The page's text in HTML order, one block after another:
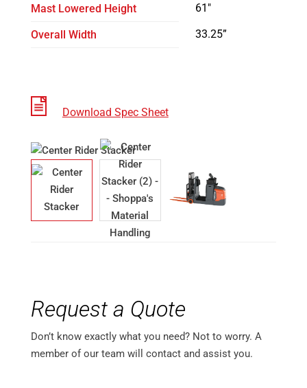
Mast Lowered Height 61″
Overall Width 33.25”
Download Spec Sheet
Request a Quote
Don’t know exactly what you need? Not to worry. A
member of our team will contact and assist you.